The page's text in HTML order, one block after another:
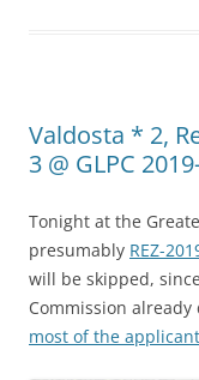
Valdosta * 2,
3 @ GLPC
Tonight at the
presumably REZ-
will be skipped,
Commission
most of the